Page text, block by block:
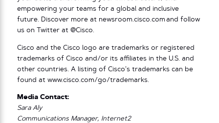
empowering your teams for a global and inclusive
future. Discover more at newsroom.cisco.com and follow
us on Twitter at @Cisco.
Cisco and the Cisco logo are trademarks or registered
trademarks of Cisco and/or its affiliates in the U.S. and
other countries. A listing of Cisco’s trademarks can be
found at www.cisco.com/go/trademarks.
Media Contact:
Sara Aly
Communications Manager, Internet2